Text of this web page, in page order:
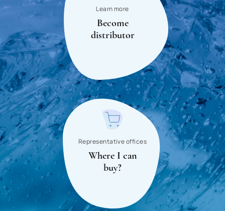
Learn more
Become
distributor
Representative offices
Where I can
buy?
Panama
Peru
Poland
Portugal
Russia
Romania
San Marino
Saudi Arabia
Senegal
Serbia